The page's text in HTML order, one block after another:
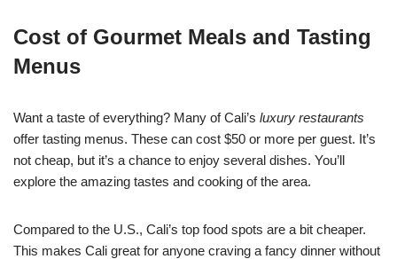
Cost of Gourmet Meals and Tasting
Menus
Want a taste of everything? Many of Cali’s luxury restaurants
offer tasting menus. These can cost $50 or more per guest. It’s
not cheap, but it’s a chance to enjoy several dishes. You’ll
explore the amazing tastes and cooking of the area.
Compared to the U.S., Cali’s top food spots are a bit cheaper.
This makes Cali great for anyone craving a fancy dinner without